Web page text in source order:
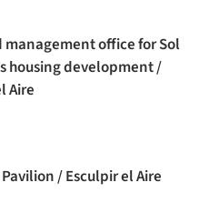
management office for Sol
housing development /
Aire
/ Esculpir el Aire